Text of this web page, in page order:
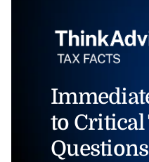
to Critical